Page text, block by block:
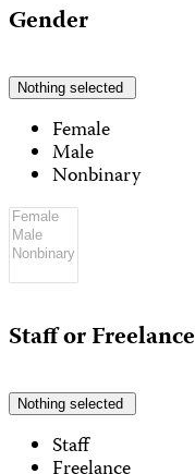
Gender
Nothing selected
Female
Male
Nonbinary
Staff or Freelance
Nothing selected
Staff